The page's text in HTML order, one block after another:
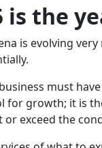
is the
is evolving
must
for growth; it is
or exceed the